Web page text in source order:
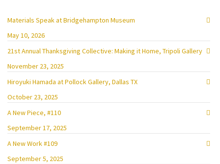
Materials Speak at Bridgehampton Museum
May 10, 2026
21st Annual Thanksgiving Collective: Making it Home, Tripoli Gallery
November 23, 2025
Hiroyuki Hamada at Pollock Gallery, Dallas TX
October 23, 2025
A New Piece, #110
September 17, 2025
A New Work #109
September 5, 2025